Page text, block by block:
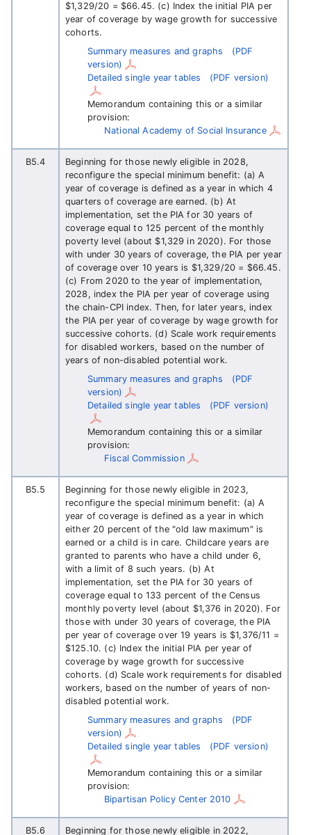
$1,329/20 = $66.45. (c) Index the initial PIA per
year of coverage by wage growth for successive
cohorts.
Summary measures and graphs
(PDF
version)
Detailed single year tables
(PDF version)
Memorandum containing this or a similar
provision:
National Academy of Social Insurance
B5.4
Beginning for those newly eligible in 2028,
reconfigure the special minimum benefit: (a) A
year of coverage is defined as a year in which 4
quarters of coverage are earned. (b) At
implementation, set the PIA for 30 years of
coverage equal to 125 percent of the monthly
poverty level (about $1,329 in 2020). For those
with under 30 years of coverage, the PIA per year
of coverage over 10 years is $1,329/20 = $66.45.
(c) From 2020 to the year of implementation,
2028, index the PIA per year of coverage using
the chain-CPI index. Then, for later years, index
the PIA per year of coverage by wage growth for
successive cohorts. (d) Scale work requirements
for disabled workers, based on the number of
years of non-disabled potential work.
Summary measures and graphs
(PDF
version)
Detailed single year tables
(PDF version)
Memorandum containing this or a similar
provision:
Fiscal Commission
B5.5
Beginning for those newly eligible in 2023,
reconfigure the special minimum benefit: (a) A
year of coverage is defined as a year in which
either 20 percent of the "old law maximum" is
earned or a child is in care. Childcare years are
granted to parents who have a child under 6,
with a limit of 8 such years. (b) At
implementation, set the PIA for 30 years of
coverage equal to 133 percent of the Census
monthly poverty level (about $1,376 in 2020). For
those with under 30 years of coverage, the PIA
per year of coverage over 19 years is $1,376/11 =
$125.10. (c) Index the initial PIA per year of
coverage by wage growth for successive
cohorts. (d) Scale work requirements for disabled
workers, based on the number of years of non-
disabled potential work.
Summary measures and graphs
(PDF
version)
Detailed single year tables
(PDF version)
Memorandum containing this or a similar
provision:
Bipartisan Policy Center 2010
B5.6
Beginning for those newly eligible in 2022,